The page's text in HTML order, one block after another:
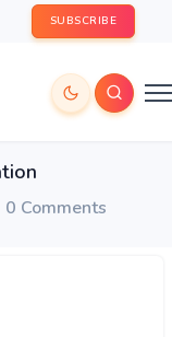
SUBSCRIBE
0 Comments